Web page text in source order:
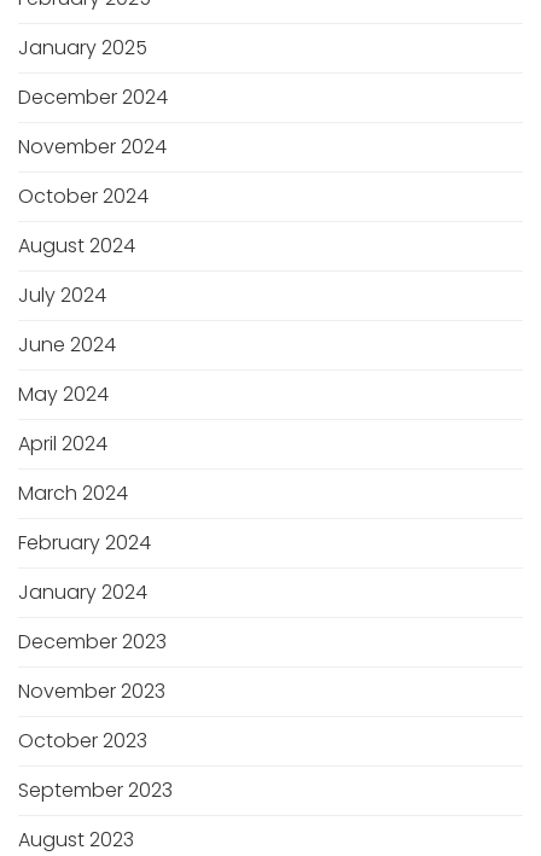
January 2025
December 2024
November 2024
October 2024
August 2024
July 2024
June 2024
May 2024
April 2024
March 2024
February 2024
January 2024
December 2023
November 2023
October 2023
September 2023
August 2023